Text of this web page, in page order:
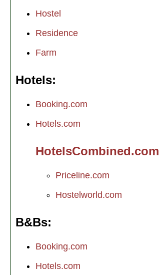
Hostel
Residence
Farm
Hotels
Booking.com
Hotels.com
HotelsCombined.com
Priceline.com
Hostelworld.com
B&Bs
Booking.com
Hotels.com